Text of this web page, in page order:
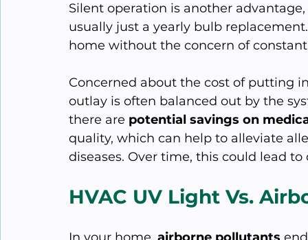
Silent operation is another
usually just a yearly bulb
home without the concern of
Concerned about the cost of putting
outlay is often balanced out by the
there are potential savings on
quality, which can help to alleviate
diseases. Over time, this could lead
HVAC UV Light Vs.